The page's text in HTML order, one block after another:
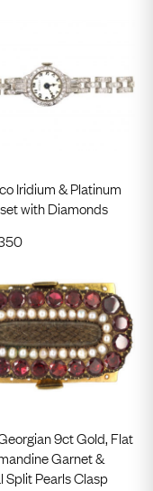
Iridium & Platinum
with Diamonds
9ct Gold, Flat
Garnet &
Split Pearls Clasp